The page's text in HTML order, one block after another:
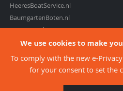
We use cookies to make
To comply with the new e-
for your consent to set the
HeeresBoatService.nl
BaumgartenBoten.nl
RowingMarket.eu
Reversight.com